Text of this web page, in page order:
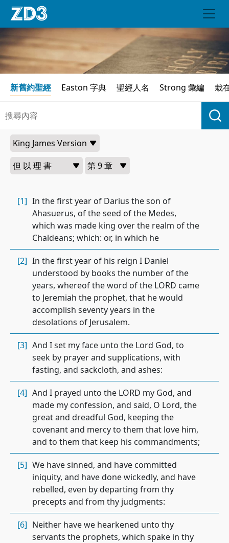
新舊約聖經 Easton 字典 聖經人名 Strong 彙編 栽
[1] In the first year of Darius the son of
Ahasuerus, of the seed of the Medes,
which was made king over the realm of the
Chaldeans; which: or, in which he
[2] In the first year of his reign I Daniel
understood by books the number of the
years, whereof the word of the LORD came
to Jeremiah the prophet, that he would
accomplish seventy years in the
desolations of Jerusalem.
[3] And I set my face unto the Lord God, to
seek by prayer and supplications, with
fasting, and sackcloth, and ashes:
[4] And I prayed unto the LORD my God, and
made my confession, and said, O Lord, the
great and dreadful God, keeping the
covenant and mercy to them that love him,
and to them that keep his commandments;
[5] We have sinned, and have committed
iniquity, and have done wickedly, and have
rebelled, even by departing from thy
precepts and from thy judgments:
[6] Neither have we hearkened unto thy
servants the prophets, which spake in thy